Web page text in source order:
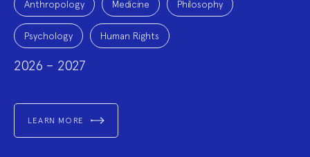
Anthropology Medicine Philosophy
Psychology Human Rights
2026 – 2027
LEARN MORE